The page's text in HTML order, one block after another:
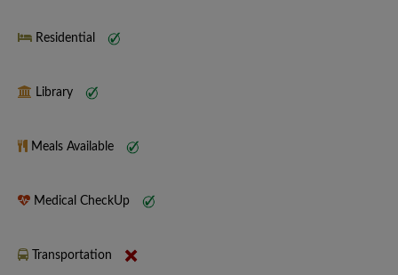
Residential
Library
Meals Available
Medical CheckUp
Transportation